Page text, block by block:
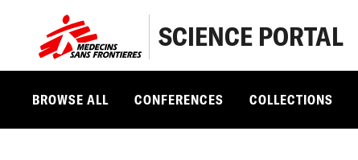
SCIENCE PORTAL
BROWSE ALL CONFERENCES COLLECTIONS